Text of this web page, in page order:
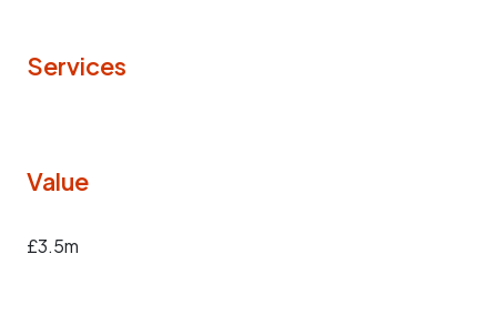
Services
Value
£3.5m